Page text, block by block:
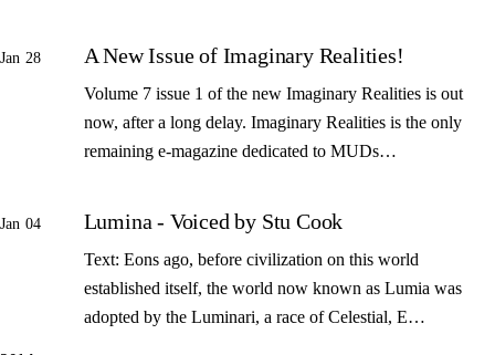
Jan 28 A New Issue of Imaginary Realities!
Volume 7 issue 1 of the new Imaginary Realities is out
now, after a long delay. Imaginary Realities is the only
remaining e-magazine dedicated to MUDs…
Jan 04 Lumina - Voiced by Stu Cook
Text: Eons ago, before civilization on this world
established itself, the world now known as Lumia was
adopted by the Luminari, a race of Celestial, E…